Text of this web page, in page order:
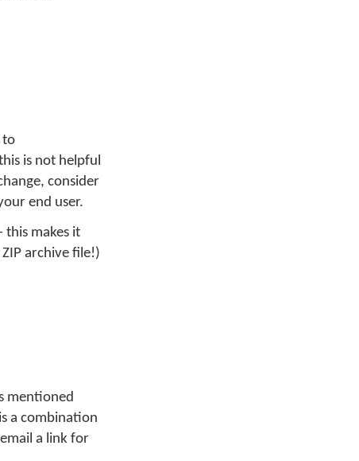
to
is not helpful
consider
end user.
this makes it
archive file!)
mentioned
a combination
a link for